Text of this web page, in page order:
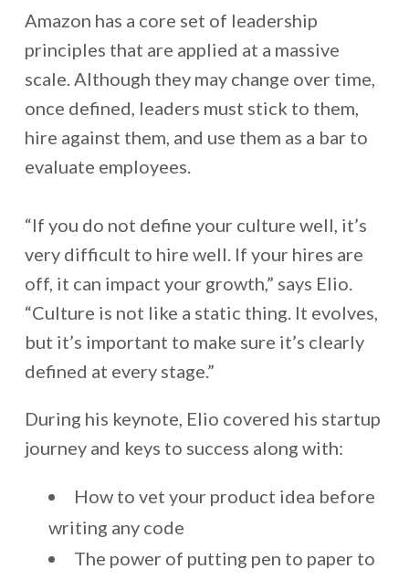
Amazon has a core set of leadership
principles that are applied at a massive
scale. Although they may change over time,
once defined, leaders must stick to them,
hire against them, and use them as a bar to
evaluate employees.
“If you do not define your culture well, it’s
very difficult to hire well. If your hires are
off, it can impact your growth,” says Elio.
“Culture is not like a static thing. It evolves,
but it’s important to make sure it’s clearly
defined at every stage.”
During his keynote, Elio covered his startup
journey and keys to success along with:
How to vet your product idea before
writing any code
The power of putting pen to paper to